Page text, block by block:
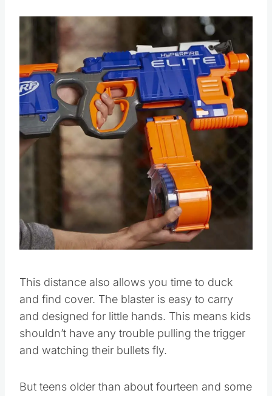
Save
Pin this
This distance also allows you time to duck
and find cover. The blaster is easy to carry
and designed for little hands. This means kids
shouldn’t have any trouble pulling the trigger
and watching their bullets fly.
But teens older than about fourteen and some